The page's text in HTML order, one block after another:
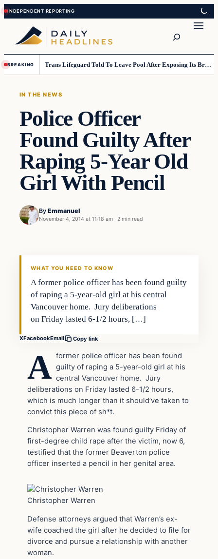
Skip
to
content
Skip
to
content
BREAKING Trans Lifeguard Told To Leave Pool After Exposing Its Breasts To Small Children….
IN THE NEWS
Police Officer
Found Guilty After
Raping 5-Year Old
Girl With Pencil
By Emmanuel
November 4, 2014 at 11:18 am · 2 min read
In The News
WHAT YOU NEED TO KNOW
A former police officer has been found guilty
of raping a 5-year-old girl at his central
Vancouver home. Jury deliberations
on Friday lasted 6-1/2 hours, […]
XFacebookEmail Copy link
A former police officer has been found
guilty of raping a 5-year-old girl at his
central Vancouver home. Jury
deliberations on Friday lasted 6-1/2 hours,
which is much longer than it should’ve taken to
convict this piece of sh*t.
Christopher Warren was found guilty Friday of
first-degree child rape after the victim, now 6,
testified that the former Beaverton police
officer inserted a pencil in her genital area.
Christopher Warren
Defense attorneys argued that Warren’s ex-
wife coached the girl after he decided to file for
divorce and pursue a relationship with another
woman.